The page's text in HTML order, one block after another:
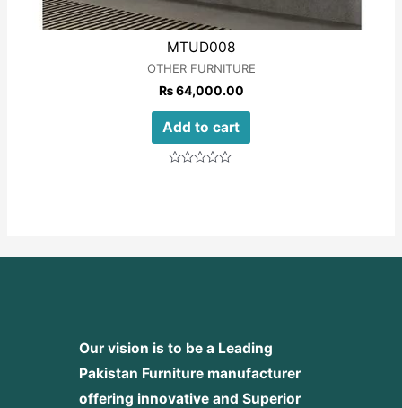
MTUD008
OTHER FURNITURE
₨64,000.00
Add to cart
Our vision is to be a Leading
Pakistan Furniture manufacturer
offering innovative and Superior